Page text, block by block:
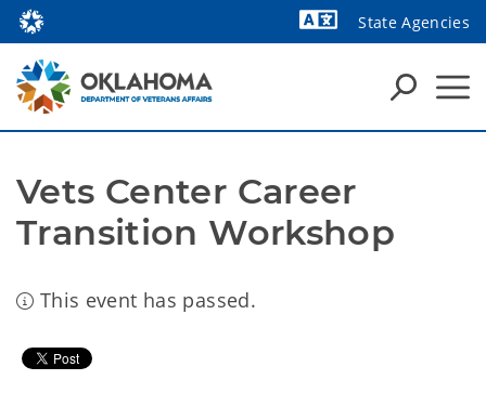
State Agencies
Vets Center Career
Transition Workshop
This event has passed.